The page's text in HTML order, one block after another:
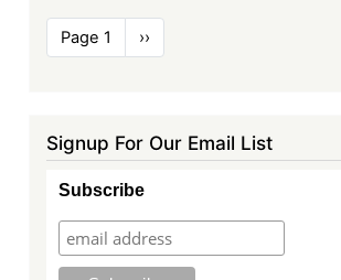
Pagination
Page 1
Next
page
››
Signup For Our Email List
Subscribe